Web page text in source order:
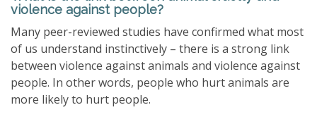
violence against people?
Many peer-reviewed studies have confirmed what most
of us understand instinctively – there is a strong link
between violence against animals and violence against
people. In other words, people who hurt animals are
more likely to hurt people.